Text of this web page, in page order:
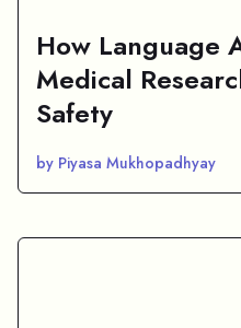
How Language
Medical
Safety
by Piyasa Mukhopadhyay